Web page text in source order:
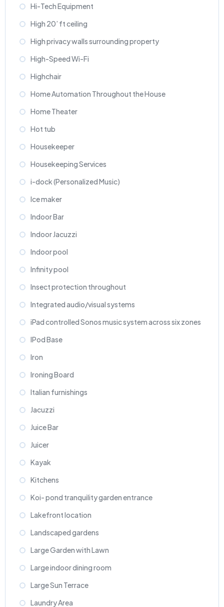
Hi-Tech Equipment
High 20’ ft ceiling
High privacy walls surrounding property
High-Speed Wi-Fi
Highchair
Home Automation Throughout the House
Home Theater
Hot tub
Housekeeper
Housekeeping Services
i-dock (Personalized Music)
Ice maker
Indoor Bar
Indoor Jacuzzi
Indoor pool
Infinity pool
Insect protection throughout
Integrated audio/visual systems
iPad controlled Sonos music system across six zones
IPod Base
Iron
Ironing Board
Italian furnishings
Jacuzzi
Juice Bar
Juicer
Kayak
Kitchens
Koi- pond tranquility garden entrance
Lakefront location
Landscaped gardens
Large Garden with Lawn
Large indoor dining room
Large Sun Terrace
Laundry Area